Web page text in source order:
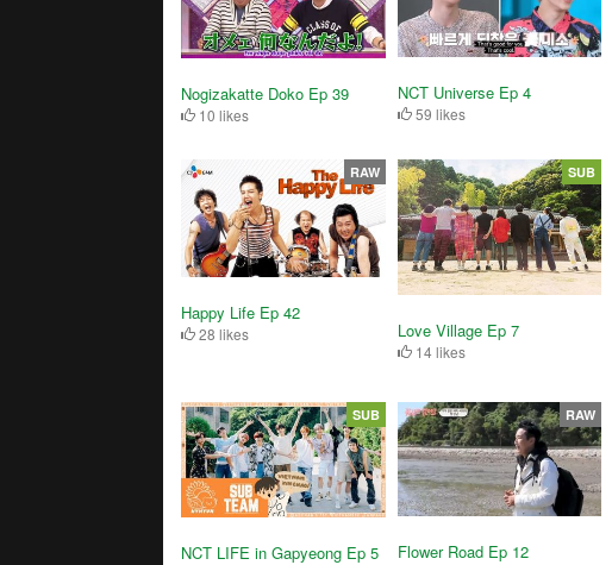
Nogizakatte Doko Ep 39
10 likes
NCT Universe Ep 4
59 likes
Happy Life Ep 42
28 likes
RAW
Love Village Ep 7
14 likes
SUB
NCT LIFE in Gapyeong Ep 5
SUB
Flower Road Ep 12
RAW